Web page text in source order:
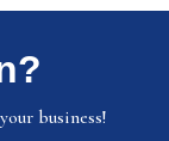
business!